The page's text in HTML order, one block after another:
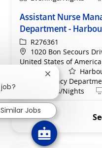
Assistant Nurse
Department -
ReqIdR276361
Location
1020 Bon Secours
United States of America
Category
Nursing
Emergency
Evenings/Nights
Close chatbot
Similar Jobs